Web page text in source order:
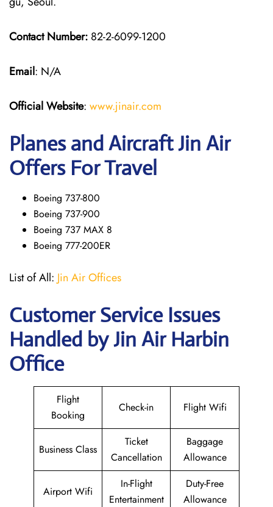
Contact Number: 82-2-6099-1200
Email: N/A
Official Website: www.jinair.com
Planes and Aircraft Jin Air
Offers For Travel
Boeing 737-800
Boeing 737-900
Boeing 737 MAX 8
Boeing 777-200ER
List of All: Jin Air Offices
Customer Service Issues
Handled by Jin Air Harbin
Office
Flight
Booking
Check-in Flight Wifi
Business Class
Ticket
Cancellation
Baggage
Allowance
Airport Wifi
In-Flight
Entertainment
Duty-Free
Allowance